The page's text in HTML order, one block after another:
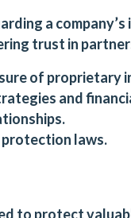
a
trust in
of proprietary
and
protection laws.
to protect